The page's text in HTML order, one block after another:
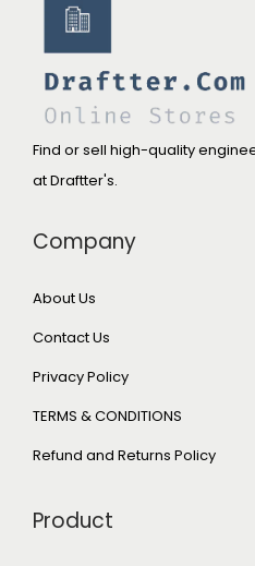
Find or sell high-quality
at Draftter's.
Company
About Us
Contact Us
Privacy Policy
TERMS & CONDITIONS
Refund and Returns Policy
Product